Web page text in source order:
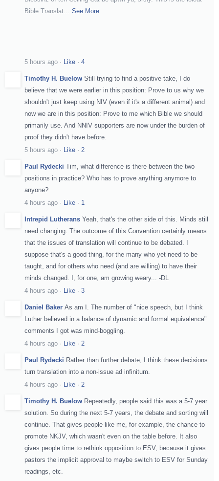
Bible Translat
See More
5 hours ago · Like · 4
Timothy H. Buelow Still trying to find a positive take, I do
believe that we were earlier in this position: Prove to us why we
shouldn't just keep using NIV (even if it's a different animal) and
now we are in this position: Prove to me which Bible we should
primarily use. And NNIV supporters are now under the burden of
proof they didn't have before.
5 hours ago · Like · 2
Paul Rydecki Tim, what difference is there between the two
positions in practice? Who has to prove anything anymore to
anyone?
4 hours ago · Like · 1
Intrepid Lutherans Yeah, that's the other side of this. Minds still
need changing. The outcome of this Convention certainly means
that the issues of translation will continue to be debated. I
suppose that's a good thing, for the many who yet need to be
taught, and for others who need (and are willing) to have their
minds changed. I, for one, am growing weary... -DL
4 hours ago · Like · 3
Daniel Baker As am I. The number of "nice speech, but I think
Luther believed in a balance of dynamic and formal equivalence"
comments I got was mind-boggling.
4 hours ago · Like · 2
Paul Rydecki Rather than further debate, I think these decisions
turn translation into a non-issue ad infinitum.
4 hours ago · Like · 2
Timothy H. Buelow Repeatedly, people said this was a 5-7 year
solution. So during the next 5-7 years, the debate and sorting will
continue. That gives people like me, for example, the chance to
promote NKJV, which wasn't even on the table before. It also
gives people time to rethink opposition to ESV, because it gives
pastors the implicit approval to maybe switch to ESV for Sunday
readings, etc.